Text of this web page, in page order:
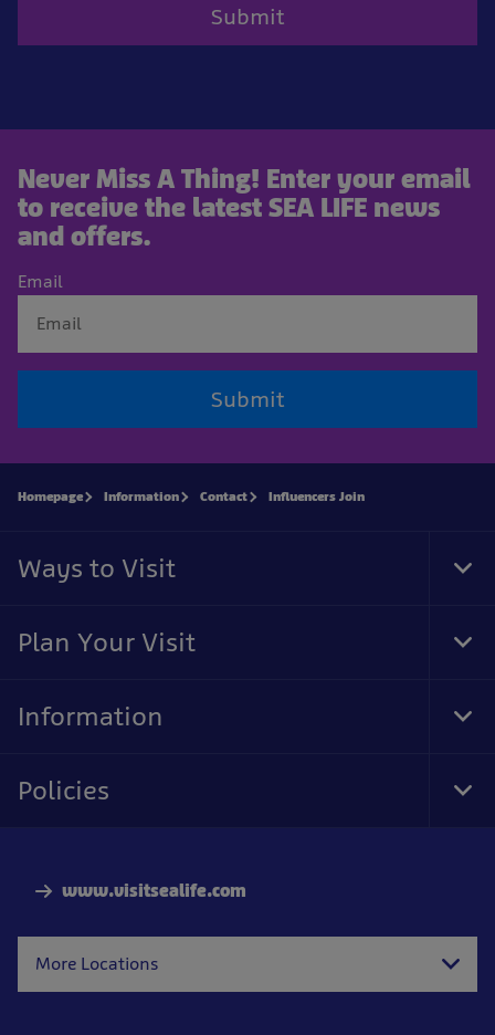
Never Miss A Thing! Enter your email
to receive the latest SEA LIFE news
and offers.
Email
Submit
www.visitsealife.com
More Locations
Homepage Information Contact Influencers Join
Ways to Visit
Plan Your Visit
Information
Policies